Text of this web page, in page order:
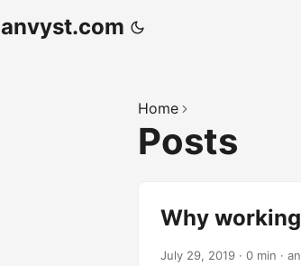
anvyst.com
Home
Posts
Why
July 29, 2019 · 0 min ·